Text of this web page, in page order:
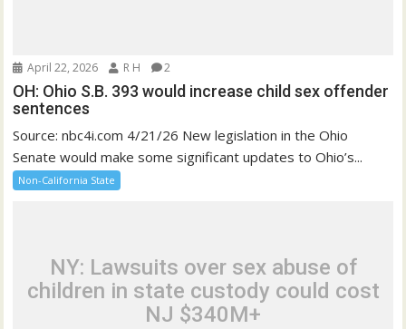
April 22, 2026 R H 2
OH: Ohio S.B. 393 would increase child sex offender
sentences
Source: nbc4i.com 4/21/26 New legislation in the Ohio
Senate would make some significant updates to Ohio’s...
Non-California State
NY: Lawsuits over sex abuse of
children in state custody could cost
NJ $340M+